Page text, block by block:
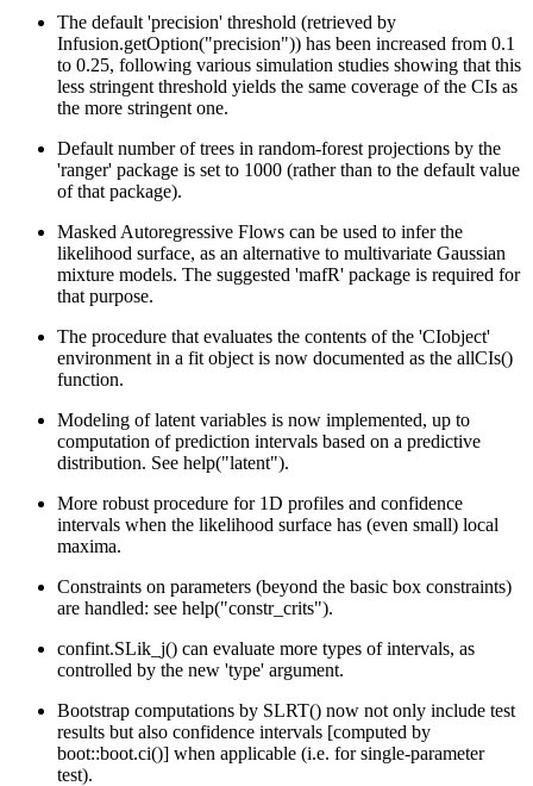
The default 'precision' threshold (retrieved by
Infusion.getOption("precision")) has been increased from 0.1
to 0.25, following various simulation studies showing that this
less stringent threshold yields the same coverage of the CIs as
the more stringent one.
Default number of trees in random-forest projections by the
'ranger' package is set to 1000 (rather than to the default value
of that package).
Masked Autoregressive Flows can be used to infer the
likelihood surface, as an alternative to multivariate Gaussian
mixture models. The suggested 'mafR' package is required for
that purpose.
The procedure that evaluates the contents of the 'CIobject'
environment in a fit object is now documented as the allCIs()
function.
Modeling of latent variables is now implemented, up to
computation of prediction intervals based on a predictive
distribution. See help("latent").
More robust procedure for 1D profiles and confidence
intervals when the likelihood surface has (even small) local
maxima.
Constraints on parameters (beyond the basic box constraints)
are handled: see help("constr_crits").
confint.SLik_j() can evaluate more types of intervals, as
controlled by the new 'type' argument.
Bootstrap computations by SLRT() now not only include test
results but also confidence intervals [computed by
boot::boot.ci()] when applicable (i.e. for single-parameter
test).